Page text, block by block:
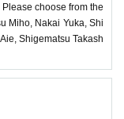
choose from the
Miho, Nakai Yuka, Shi
Shigematsu Takash